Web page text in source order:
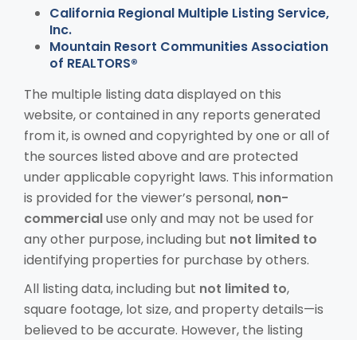
California Regional Multiple Listing Service,
Inc.
Mountain Resort Communities Association
of REALTORS®
The multiple listing data displayed on this
website, or contained in any reports generated
from it, is owned and copyrighted by one or all of
the sources listed above and are protected
under applicable copyright laws. This information
is provided for the viewer’s personal, non-
commercialuse only and may not be used for
any other purpose, including but not limited to
identifying properties for purchase by others.
All listing data, including but not limited to,
square footage, lot size, and property details—is
believed to be accurate. However, the listing